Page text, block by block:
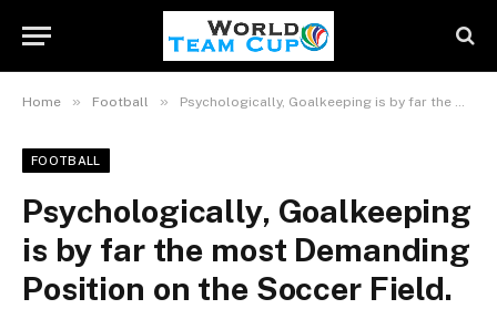
Home » Football » Psychologically, Goalkeeping is by far the most Demanding Position on the Soccer Field.
FOOTBALL
Psychologically, Goalkeeping
is by far the most Demanding
Position on the Soccer Field.